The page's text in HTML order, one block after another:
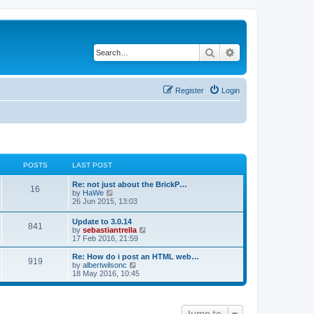
Search
Login
Register
POSTS LAST POST
16
Re: not just about the BrickP…
by HaWe
i
w
t
h
e
l
a
t
e
s
26 Jun 2015, 13:03
841
Update to 3.0.14
by sebastiantrella
e
w
l
17 Feb 2016, 21:59
919
Re: How do i post an HTML web…
by albertwilsonc
i
e
18 May 2016, 10:45